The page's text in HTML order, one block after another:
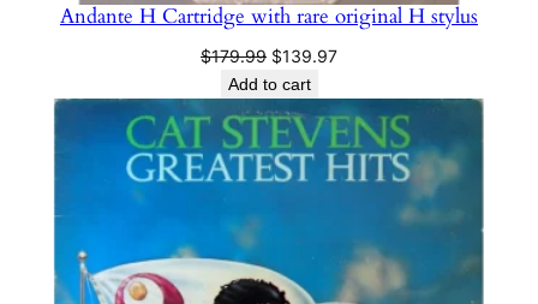
Andante H Cartridge with rare original H stylus
$179.99 Original
price
was:
$179.99.
$139.97Current
is:
$139.97.
Add to cart